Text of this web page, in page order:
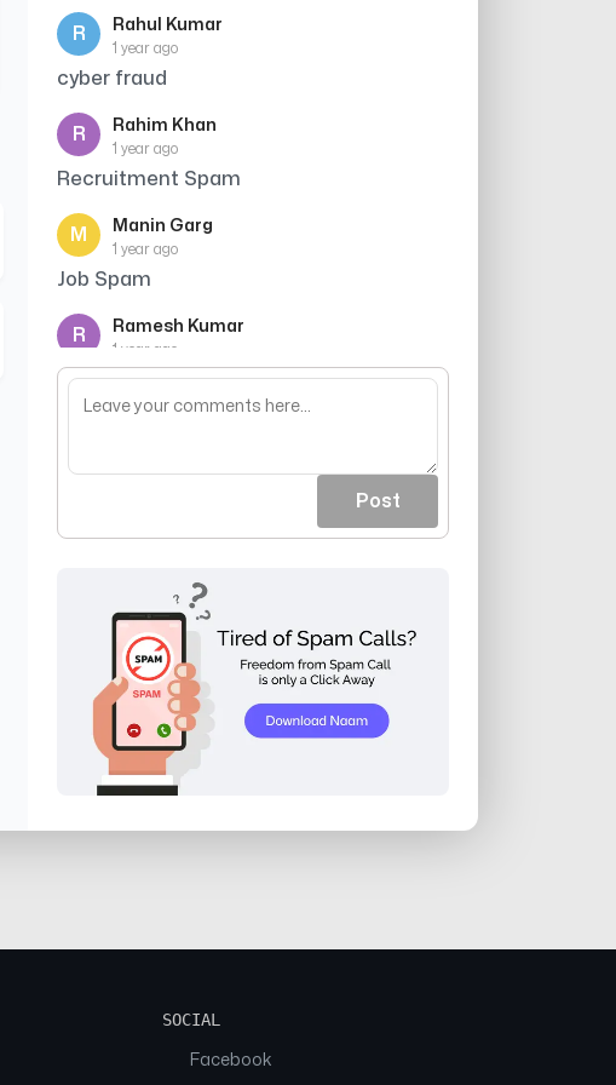
R Rahul Kumar
1 year ago
cyber fraud
R Rahim Khan
1 year ago
Recruitment Spam
M Manin Garg
1 year ago
Job Spam
R Ramesh Kumar
1 year ago
Caller ne credit card ki promise ki thi, par
mujhe bharosa nahi hua
Post
SOCIAL
Facebook